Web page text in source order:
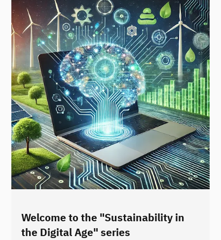
Welcome to the "Sustainability in
the Digital Age" series